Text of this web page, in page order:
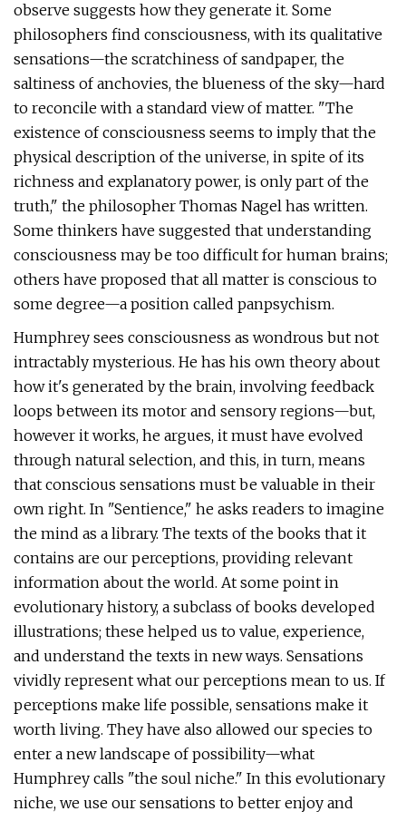
observe suggests how they generate it. Some
philosophers find consciousness, with its qualitative
sensations—the scratchiness of sandpaper, the
saltiness of anchovies, the blueness of the sky—hard
to reconcile with a standard view of matter. "The
existence of consciousness seems to imply that the
physical description of the universe, in spite of its
richness and explanatory power, is only part of the
truth," the philosopher Thomas Nagel has written.
Some thinkers have suggested that understanding
consciousness may be too difficult for human brains;
others have proposed that all matter is conscious to
some degree—a position called panpsychism.
Humphrey sees consciousness as wondrous but not
intractably mysterious. He has his own theory about
how it's generated by the brain, involving feedback
loops between its motor and sensory regions—but,
however it works, he argues, it must have evolved
through natural selection, and this, in turn, means
that conscious sensations must be valuable in their
own right. In "Sentience," he asks readers to imagine
the mind as a library. The texts of the books that it
contains are our perceptions, providing relevant
information about the world. At some point in
evolutionary history, a subclass of books developed
illustrations; these helped us to value, experience,
and understand the texts in new ways. Sensations
vividly represent what our perceptions mean to us. If
perceptions make life possible, sensations make it
worth living. They have also allowed our species to
enter a new landscape of possibility—what
Humphrey calls "the soul niche." In this evolutionary
niche, we use our sensations to better enjoy and